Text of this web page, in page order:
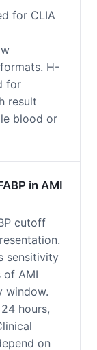
for CLIA
H-
for
result
blood or
in AMI
cutoff
sensitivity
of AMI
window.
hours,
on